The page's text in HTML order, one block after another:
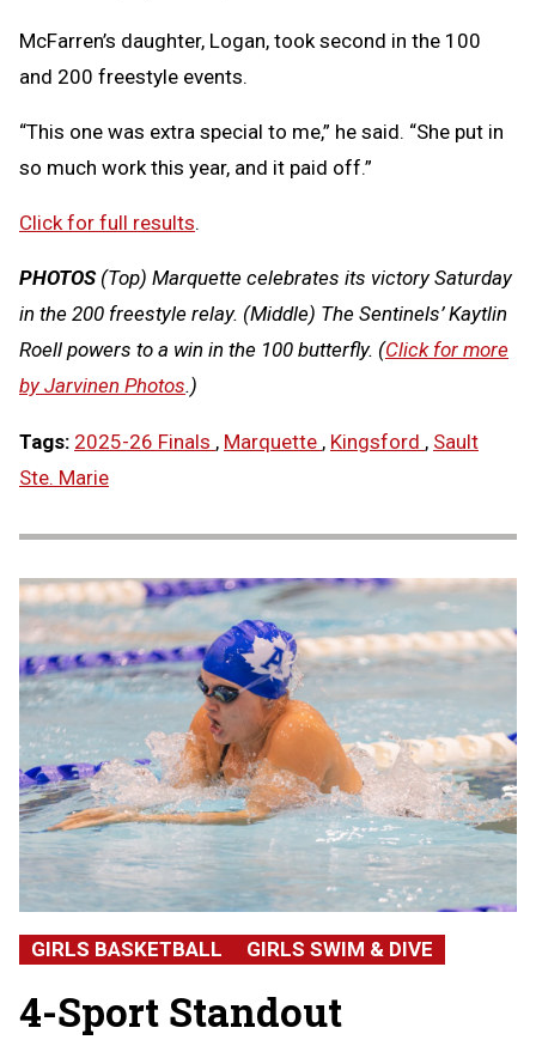
McFarren’s daughter, Logan, took second in the 100
and 200 freestyle events.
“This one was extra special to me,” he said. “She put in
so much work this year, and it paid off.”
Click for full results.
PHOTOS(Top) Marquette celebrates its victory Saturday
in the 200 freestyle relay. (Middle) The Sentinels’ Kaytlin
Roell powers to a win in the 100 butterfly. (Click for more
by Jarvinen Photos.)
Tags: 2025-26 Finals , Marquette , Kingsford , Sault
Ste. Marie
GIRLS BASKETBALL GIRLS SWIM & DIVE
4-Sport Standout